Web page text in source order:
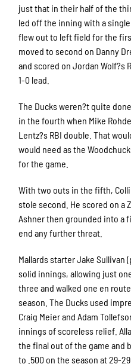
just that in their half of the
led off the inning with a
flew out to left field for the
moved to second on Danny
and scored on Jordan Wolf?s
1-0 lead.
The Ducks weren?t quite
in the fourth when Mike
Lentz?s RBI double. That
would need as the
for the game.
With two outs in the fifth,
stole second. He scored on a
Ashner then grounded into a
end any further threat.
Mallards starter Jake
solid innings, allowing just
three and walked one en
season. The Ducks used
Craig Meier and Adam
innings of scoreless relief.
the final out of the game and
to .500 on the season at 29-29.